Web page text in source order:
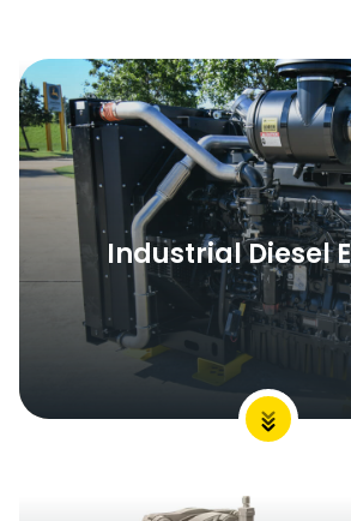
Industrial Diesel